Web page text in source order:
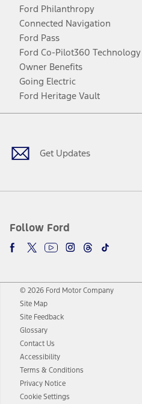
Ford Philanthropy
Connected Navigation
Ford Pass
Ford Co-Pilot360 Technology
Owner Benefits
Going Electric
Ford Heritage Vault
Get Updates
Follow Ford
Facebook
TwitterYoutubeInstagram
Threads
TikTok
© 2026 Ford Motor Company
Site Map
Site Feedback
Glossary
Contact Us
Accessibility
Terms & Conditions
Privacy Notice
Cookie Settings